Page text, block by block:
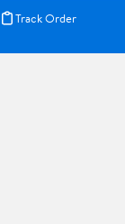
Track Order